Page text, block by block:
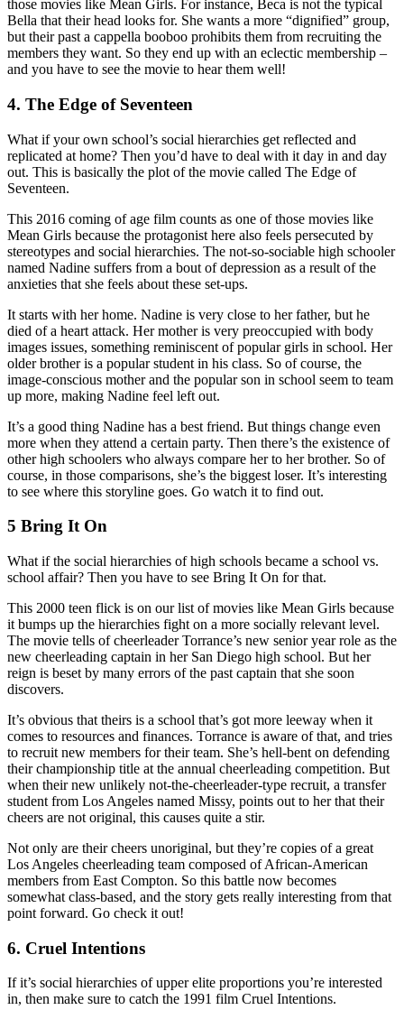
those movies like Mean Girls. For instance, Beca is not the typical
Bella that their head looks for. She wants a more “dignified” group,
but their past a cappella booboo prohibits them from recruiting the
members they want. So they end up with an eclectic membership –
and you have to see the movie to hear them well!
4. The Edge of Seventeen
What if your own school’s social hierarchies get reflected and
replicated at home? Then you’d have to deal with it day in and day
out. This is basically the plot of the movie called The Edge of
Seventeen.
This 2016 coming of age film counts as one of those movies like
Mean Girls because the protagonist here also feels persecuted by
stereotypes and social hierarchies. The not-so-sociable high schooler
named Nadine suffers from a bout of depression as a result of the
anxieties that she feels about these set-ups.
It starts with her home. Nadine is very close to her father, but he
died of a heart attack. Her mother is very preoccupied with body
images issues, something reminiscent of popular girls in school. Her
older brother is a popular student in his class. So of course, the
image-conscious mother and the popular son in school seem to team
up more, making Nadine feel left out.
It’s a good thing Nadine has a best friend. But things change even
more when they attend a certain party. Then there’s the existence of
other high schoolers who always compare her to her brother. So of
course, in those comparisons, she’s the biggest loser. It’s interesting
to see where this storyline goes. Go watch it to find out.
5 Bring It On
What if the social hierarchies of high schools became a school vs.
school affair? Then you have to see Bring It On for that.
This 2000 teen flick is on our list of movies like Mean Girls because
it bumps up the hierarchies fight on a more socially relevant level.
The movie tells of cheerleader Torrance’s new senior year role as the
new cheerleading captain in her San Diego high school. But her
reign is beset by many errors of the past captain that she soon
discovers.
It’s obvious that theirs is a school that’s got more leeway when it
comes to resources and finances. Torrance is aware of that, and tries
to recruit new members for their team. She’s hell-bent on defending
their championship title at the annual cheerleading competition. But
when their new unlikely not-the-cheerleader-type recruit, a transfer
student from Los Angeles named Missy, points out to her that their
cheers are not original, this causes quite a stir.
Not only are their cheers unoriginal, but they’re copies of a great
Los Angeles cheerleading team composed of African-American
members from East Compton. So this battle now becomes
somewhat class-based, and the story gets really interesting from that
point forward. Go check it out!
6. Cruel Intentions
If it’s social hierarchies of upper elite proportions you’re interested
in, then make sure to catch the 1991 film Cruel Intentions.